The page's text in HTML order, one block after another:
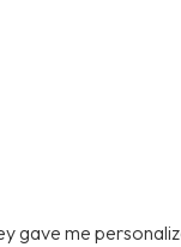
gave me